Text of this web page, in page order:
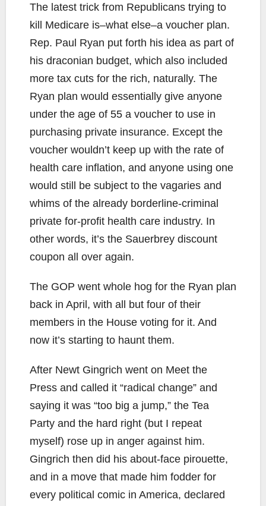
The latest trick from Republicans trying to
kill Medicare is–what else–a voucher plan.
Rep. Paul Ryan put forth his idea as part of
his draconian budget, which also included
more tax cuts for the rich, naturally. The
Ryan plan would essentially give anyone
under the age of 55 a voucher to use in
purchasing private insurance. Except the
voucher wouldn’t keep up with the rate of
health care inflation, and anyone using one
would still be subject to the vagaries and
whims of the already borderline-criminal
private for-profit health care industry. In
other words, it’s the Sauerbrey discount
coupon all over again.
The GOP went whole hog for the Ryan plan
back in April, with all but four of their
members in the House voting for it. And
now it’s starting to haunt them.
After Newt Gingrich went on Meet the
Press and called it “radical change” and
saying it was “too big a jump,” the Tea
Party and the hard right (but I repeat
myself) rose up in anger against him.
Gingrich then did his about-face pirouette,
and in a move that made him fodder for
every political comic in America, declared